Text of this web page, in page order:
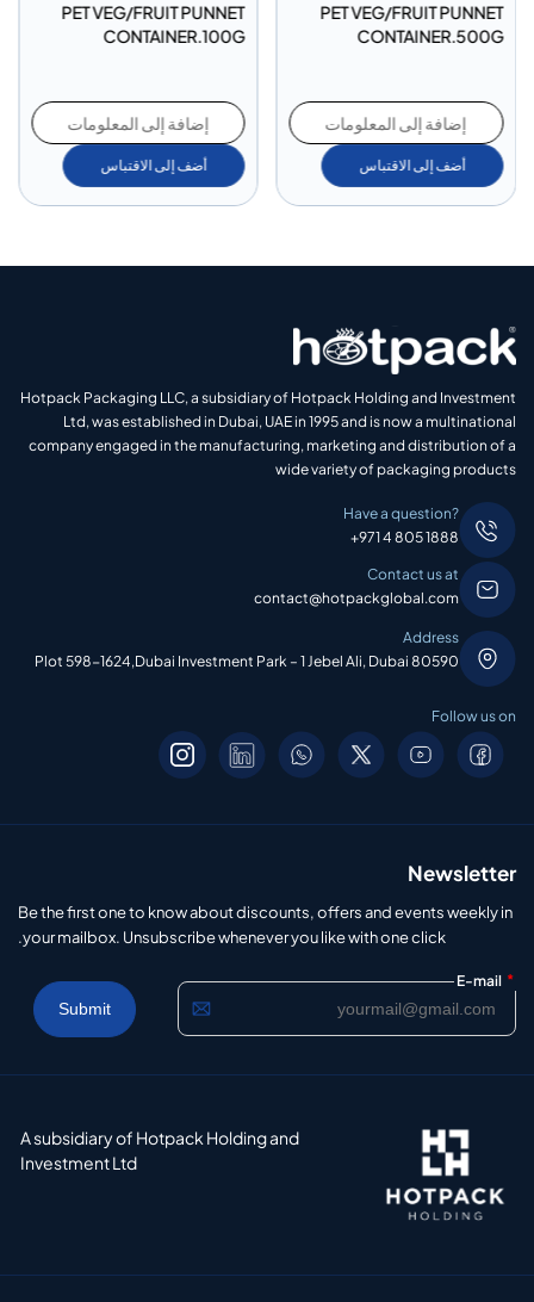
PET VEG/FRUIT PUNNET
CONTAINER.500G
إضافة إلى المعلومات
أضف إلى الاقتباس
PET VEG/FRUIT PUNNET
CONTAINER.100G
إضافة إلى المعلومات
أضف إلى الاقتباس
Hotpack Packaging LLC, a subsidiary of Hotpack Holding and Investment
Ltd, was established in Dubai, UAE in 1995 and is now a multinational
company engaged in the manufacturing, marketing and distribution of a
wide variety of packaging products
Have a question?
+971 4 805 1888
Contact us at
contact@hotpackglobal.com
Address
Plot 598-1624,Dubai Investment Park – 1 Jebel Ali, Dubai 80590
Follow us on
Newsletter
Be the first one to know about discounts, offers and events weekly in
your mailbox. Unsubscribe whenever you like with one click.
E-mail *
A subsidiary of Hotpack Holding and
Investment Ltd